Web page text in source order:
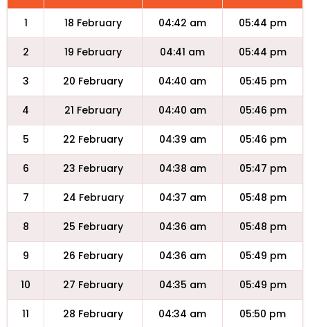
1 18 February 04:42 am 05:44 pm
2 19 February 04:41 am 05:44 pm
3 20 February 04:40 am 05:45 pm
4 21 February 04:40 am 05:46 pm
5 22 February 04:39 am 05:46 pm
6 23 February 04:38 am 05:47 pm
7 24 February 04:37 am 05:48 pm
8 25 February 04:36 am 05:48 pm
9 26 February 04:36 am 05:49 pm
10 27 February 04:35 am 05:49 pm
11 28 February 04:34 am 05:50 pm